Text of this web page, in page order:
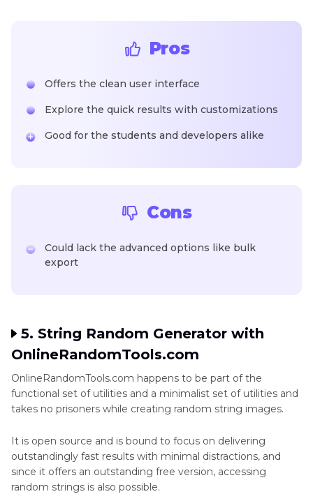
Pros
Offers the clean user interface
Explore the quick results with customizations
Good for the students and developers alike
Cons
Could lack the advanced options like bulk
export
5. String Random Generator with
OnlineRandomTools.com
OnlineRandomTools.com happens to be part of the
functional set of utilities and a minimalist set of utilities and
takes no prisoners while creating random string images.
It is open source and is bound to focus on delivering
outstandingly fast results with minimal distractions, and
since it offers an outstanding free version, accessing
random strings is also possible.